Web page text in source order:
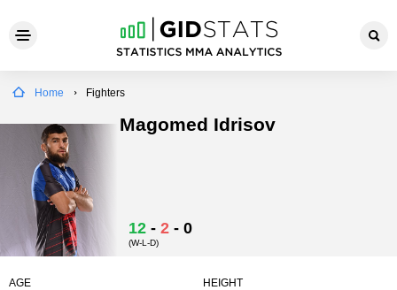
Home Fighters
Magomed Idrisov
12 - 2 - 0
(W-L-D)
AGE HEIGHT